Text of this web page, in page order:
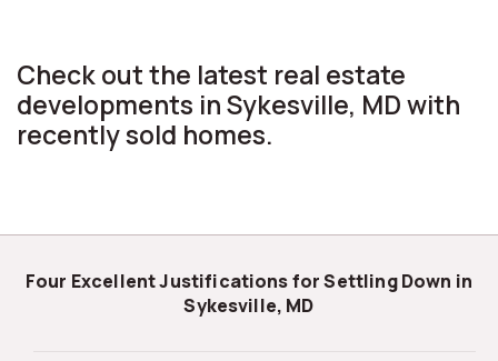
Check out the latest real estate
developments in Sykesville, MD with
recently sold homes.
Four Excellent Justifications for Settling Down in
Sykesville, MD